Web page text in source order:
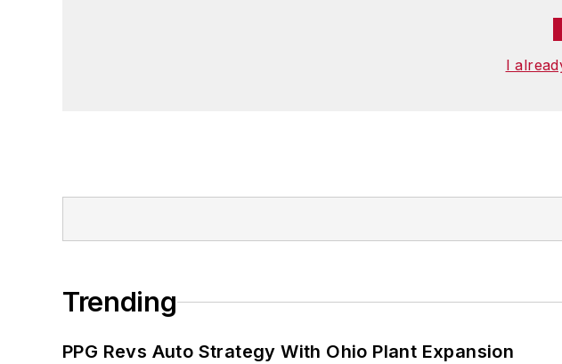
I
Trending
PPG Revs Auto Strategy With Ohio Plant Expansion